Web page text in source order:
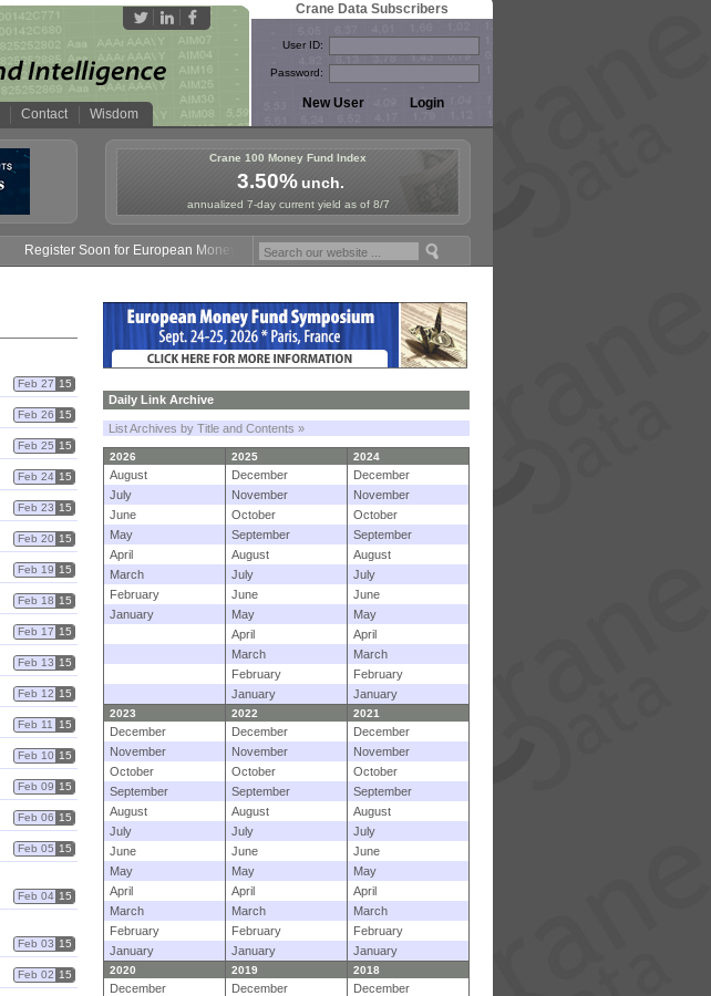
Contact Wisdom
Crane Data Subscribers
User ID:
Password:
Crane 100 Money Fund Index
3.50%unch.
annualized 7-day current yield as of 8/7
Register Soon for European Money Fund Symposium in Paris, Sept. 24-25!
Feb 27 15
Feb 26 15
Feb 25 15
Feb 24 15
Feb 23 15
Feb 20 15
Feb 19 15
Feb 18 15
Feb 17 15
Feb 13 15
Feb 12 15
Feb 11 15
Feb 10 15
Feb 09 15
Feb 06 15
Feb 05 15
Feb 04 15
Feb 03 15
Feb 02 15
Daily Link Archive
List Archives by Title and Contents »
2026 2025 2024
August December
December
July
November
November
June
October
October
May
September
September
April
August
August
March
July
July
February
June
June
January
May
May
April
April
March
March
February
February
January
January
2023 2022 2021
December December
December
November
November
November
October
October
October
September
September
September
August
August
August
July
July
July
June
June
June
May
May
May
April
April
April
March
March
March
February
February
February
January
January January
2020 2019 2018
December December
December